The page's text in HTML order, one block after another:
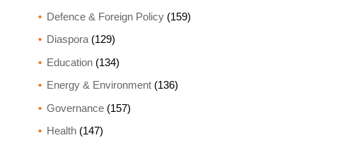
Defence & Foreign Policy(159)
Diaspora(129)
Education(134)
Energy & Environment(136)
Governance(157)
Health(147)